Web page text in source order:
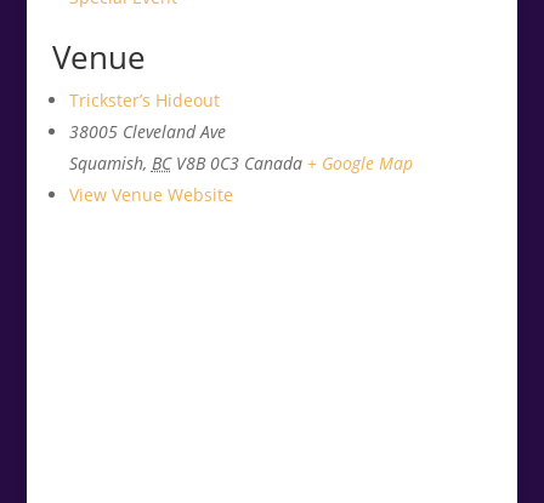
Venue
Trickster’s Hideout
38005 Cleveland Ave
Squamish, BC V8B 0C3 Canada + Google Map
View Venue Website